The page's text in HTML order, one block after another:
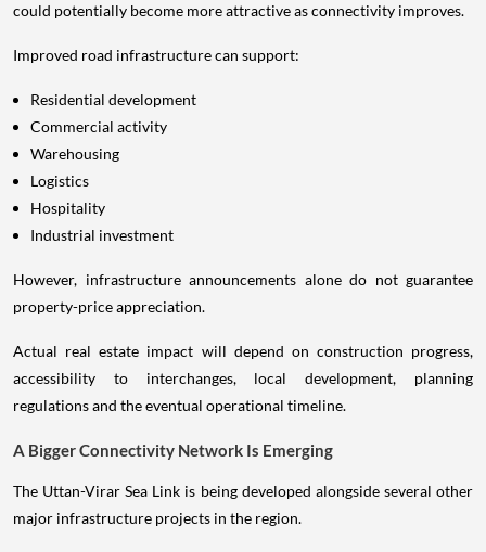
could potentially become more attractive as connectivity improves.
Improved road infrastructure can support:
Residential development
Commercial activity
Warehousing
Logistics
Hospitality
Industrial investment
However, infrastructure announcements alone do not guarantee
property-price appreciation.
Actual real estate impact will depend on construction progress,
accessibility to interchanges, local development, planning
regulations and the eventual operational timeline.
A Bigger Connectivity Network Is Emerging
The Uttan-Virar Sea Link is being developed alongside several other
major infrastructure projects in the region.